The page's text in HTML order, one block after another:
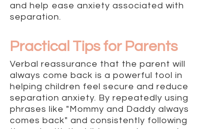
and help ease anxiety associated with
separation.
Practical Tips for Parents
Verbal reassurance that the parent will
always come back is a powerful tool in
helping children feel secure and reduce
separation anxiety. By repeatedly using
phrases like "Mommy and Daddy always
comes back" and consistently following